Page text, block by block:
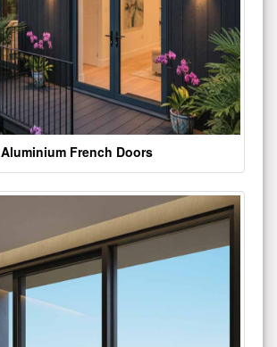
Aluminium French Doors